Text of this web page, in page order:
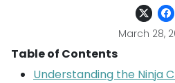
March 28,
Table of Contents
Understanding the Ninja